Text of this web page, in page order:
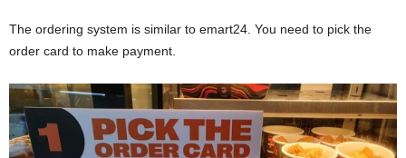
The ordering system is similar to emart24. You need to pick the
order card to make payment.